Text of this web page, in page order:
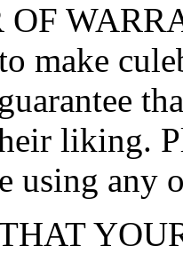
OF
make
liking.
using any